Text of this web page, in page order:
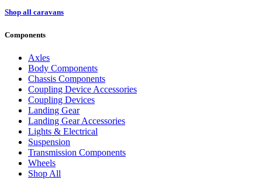
Shop all caravans
Components
Axles
Body Components
Chassis Components
Coupling Device Accessories
Coupling Devices
Landing Gear
Landing Gear Accessories
Lights & Electrical
Suspension
Transmission Components
Wheels
Shop All